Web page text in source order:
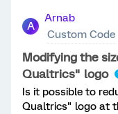
(with open text
team for [Loop and
and Merge to ask
So if baseball and
matter what go to
Hockey, MMA, and
hockey and
A
Arnab
Custom Code
Modifying the
Qualtrics" logo
Is it possible to
Qualtrics" logo at